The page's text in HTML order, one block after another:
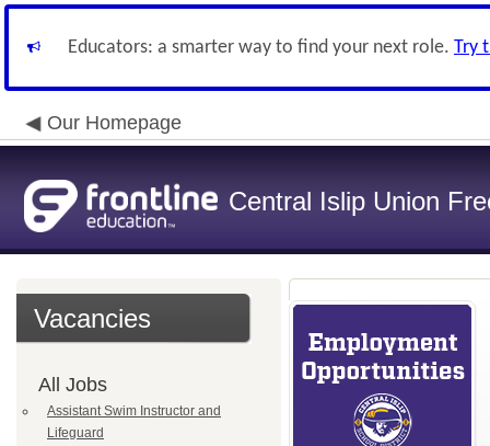
Educators: a smarter way to find your next role. Try
Our Homepage
Central Islip Union
Vacancies
All Jobs
Assistant Swim Instructor and
Lifeguard